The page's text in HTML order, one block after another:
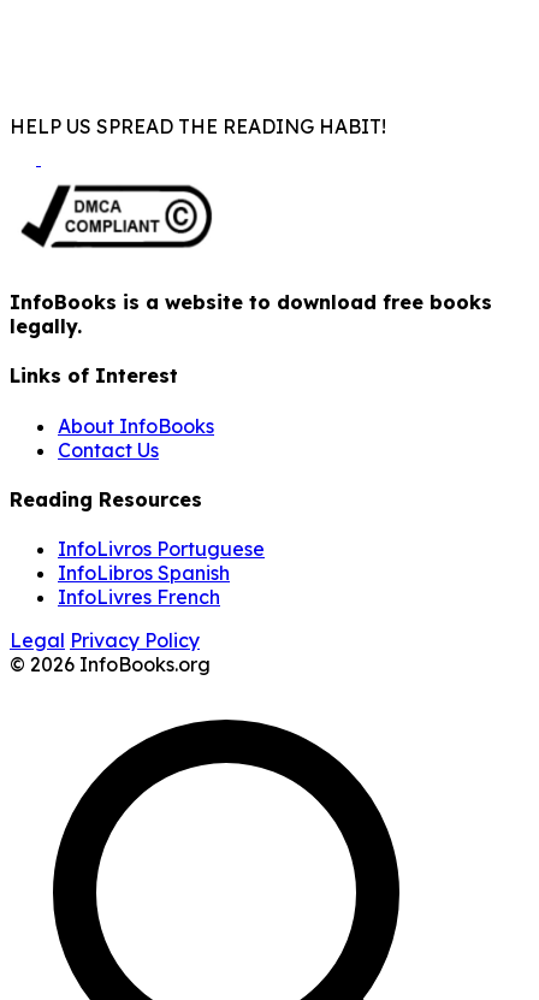
HELP US SPREAD THE READING HABIT!
InfoBooks is a website to download free books
legally.
Links of Interest
About InfoBooks
Contact Us
Reading Resources
InfoLivros Portuguese
InfoLibros Spanish
InfoLivres French
Legal Privacy Policy
© 2026 InfoBooks.org